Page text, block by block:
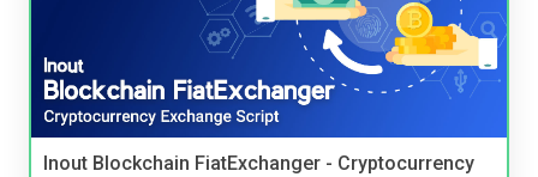
Inout Blockchain FiatExchanger - Cryptocurrency